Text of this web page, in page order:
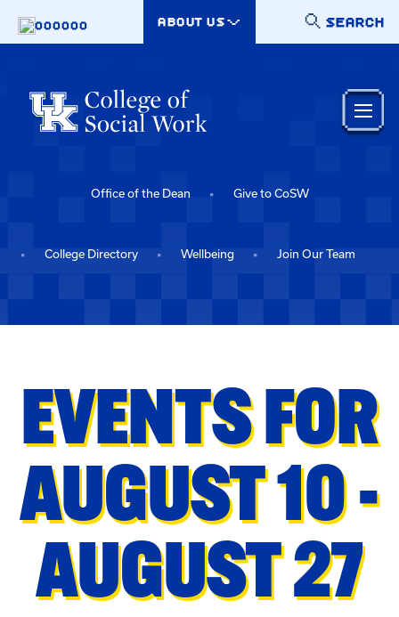
000000
SEARCH
ABOUT US
Office of the Dean Give to CoSW
College Directory Wellbeing Join Our Team
EVENTS FOR
AUGUST 10 -
AUGUST 27